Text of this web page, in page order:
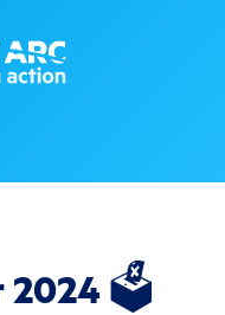
2024 🗳️